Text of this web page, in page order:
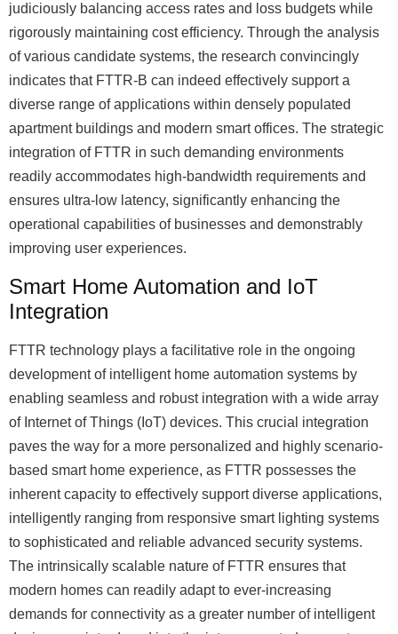
judiciously balancing access rates and loss budgets while
rigorously maintaining cost efficiency. Through the analysis
of various candidate systems, the research convincingly
indicates that FTTR-B can indeed effectively support a
diverse range of applications within densely populated
apartment buildings and modern smart offices. The strategic
integration of FTTR in such demanding environments
readily accommodates high-bandwidth requirements and
ensures ultra-low latency, significantly enhancing the
operational capabilities of businesses and demonstrably
improving user experiences.
Smart Home Automation and IoT
Integration
FTTR technology plays a facilitative role in the ongoing
development of intelligent home automation systems by
enabling seamless and robust integration with a wide array
of Internet of Things (IoT) devices. This crucial integration
paves the way for a more personalized and highly scenario-
based smart home experience, as FTTR possesses the
inherent capacity to effectively support diverse applications,
intelligently ranging from responsive smart lighting systems
to sophisticated and reliable advanced security systems.
The intrinsically scalable nature of FTTR ensures that
modern homes can readily adapt to ever-increasing
demands for connectivity as a greater number of intelligent